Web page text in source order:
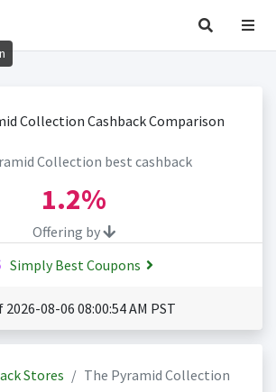
Collection best cashback
1.2%
Offering by
Simply Best Coupons
2026-08-06 08:00:54 AM PST
Stores The Pyramid Collection